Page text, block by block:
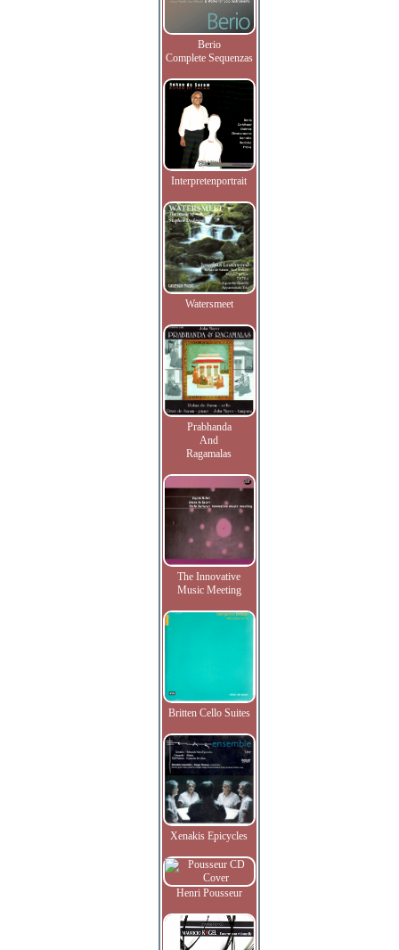
Berio
Complete Sequenzas
Interpretenportrait
Watersmeet
Prabhanda
And
Ragamalas
The Innovative
Music Meeting
Britten Cello Suites
Xenakis Epicycles
Henri Pousseur